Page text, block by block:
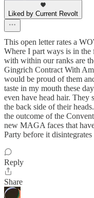
Liked by Current Revolt
This open letter rates a
Where I part ways is in the
with within our ranks are
Gingrich Contract With
would be proud of them
taste in my mouth these
even have head hair. They
the back side of their
the outcome of the
new MAGA faces that
Party before it
Reply
Share